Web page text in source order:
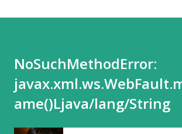
NoSuchMethodError:
ame()Ljava/lang/String